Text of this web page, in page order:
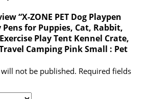
“X-ZONE PET Dog Playpen
for Puppies, Cat, Rabbit,
Play Tent Kennel Crate,
Camping Pink Small : Pet
not be published. Required fields